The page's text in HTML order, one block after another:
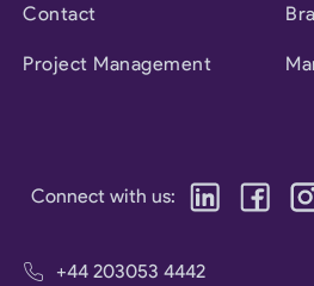
Contact
Project Management
Connect with us:
+44 203053 4442